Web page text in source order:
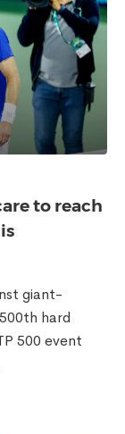
to reach
giant-
hard
500 event